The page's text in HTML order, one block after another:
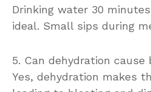
Drinking water 30
ideal. Small sips during
5. Can dehydration cause
Yes, dehydration makes